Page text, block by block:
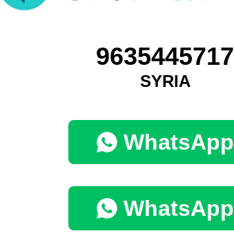
9635445717
SYRIA
WhatsApp
WhatsApp